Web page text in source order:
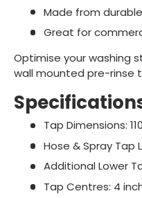
Made from
Great for
Optimise your washing
wall mounted pre-rinse
Tap Dimensions:
Hose & Spray Tap
Additional Lower
Tap Centres: 4